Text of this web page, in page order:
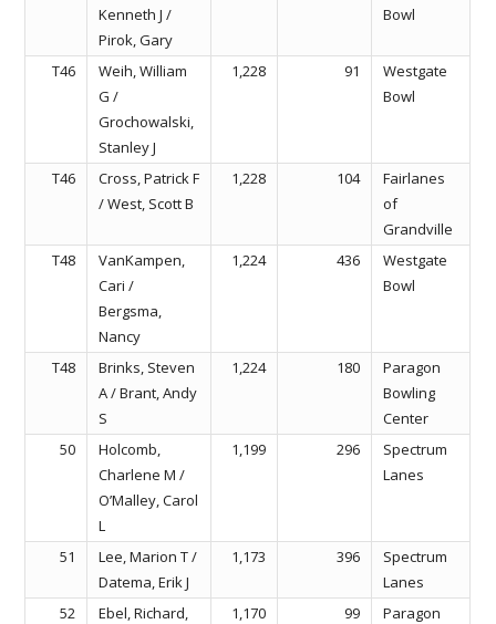
Kenneth J /
Pirok, Gary
Bowl
T46
Weih, William
G /
Grochowalski,
Stanley J
1,228 91
Westgate
Bowl
T46
Cross, Patrick F
/ West, Scott B
1,228 104
Fairlanes
of
Grandville
T48
VanKampen,
Cari /
Bergsma,
Nancy
1,224 436
Westgate
Bowl
T48
Brinks, Steven
A / Brant, Andy
S
1,224 180
Paragon
Bowling
Center
50
Holcomb,
Charlene M /
O’Malley, Carol
L
1,199 296
Spectrum
Lanes
51
Lee, Marion T /
Datema, Erik J
1,173 396
Spectrum
Lanes
52
Ebel, Richard,
1,170 99
Paragon